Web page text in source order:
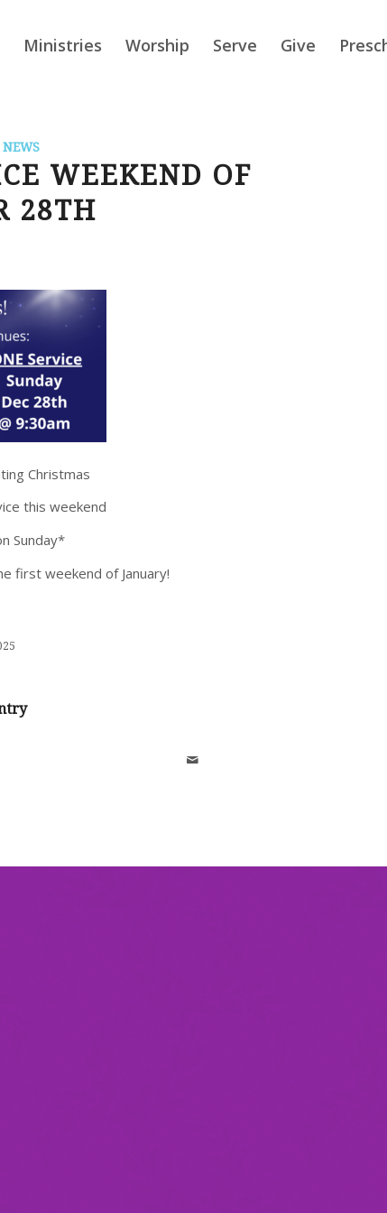
Ministries Worship Serve Give
NEWS
WEEKEND OF
28TH
Christmas
this weekend
Sunday*
first weekend of January!